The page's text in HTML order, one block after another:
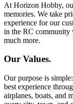
At Horizon Hobby,
memories. We take
experience for our
in the RC community
much more.
Our Values.
Our purpose is
best experience
airplanes, boats, and